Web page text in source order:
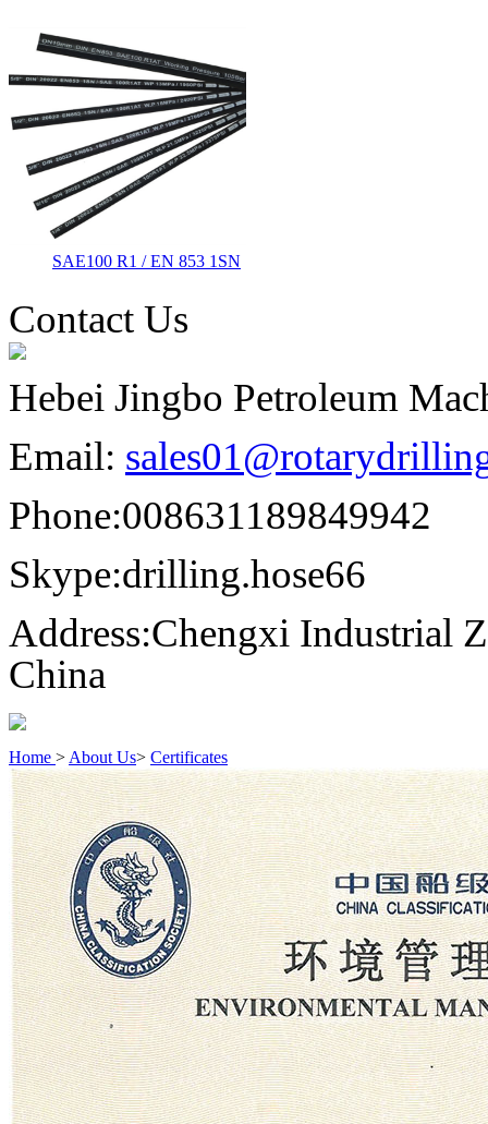
SAE100 R1 / EN 853 1SN
Contact Us
Hebei Jingbo Petroleum
Email:
Phone:008631189849942
Skype:drilling.hose66
Address:Chengxi Industrial
China
Home > About Us> Certificates